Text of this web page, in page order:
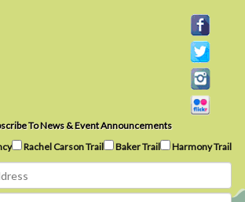
To News & Event Announcements
Rachel Carson Trail Baker Trail Harmony Trail